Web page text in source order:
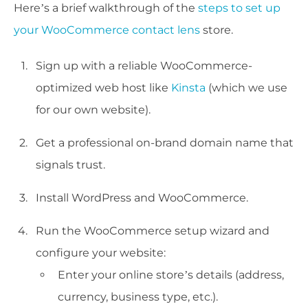
Here’s a brief walkthrough of the steps to set up
your WooCommerce contact lens store.
Sign up with a reliable WooCommerce-
optimized web host like Kinsta (which we use
for our own website).
Get a professional on-brand domain name that
signals trust.
Install WordPress and WooCommerce.
Run the WooCommerce setup wizard and
configure your website:
Enter your online store’s details (address,
currency, business type, etc.).